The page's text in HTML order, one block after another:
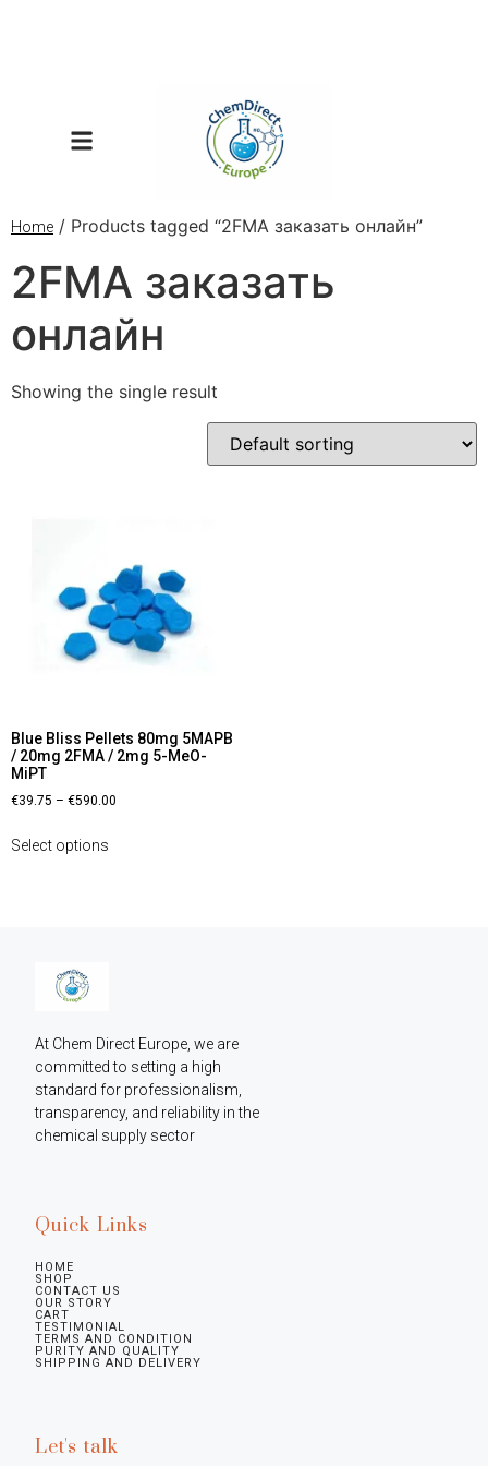
Home / Products tagged “2FMA заказать онлайн”
2FMA заказать
онлайн
Showing the single result
Blue Bliss Pellets 80mg 5MAPB
/ 20mg 2FMA / 2mg 5-MeO-
MiPT
€39.75 – €590.00
Select options
At Chem Direct Europe, we are
committed to setting a high
standard for professionalism,
transparency, and reliability in the
chemical supply sector
Quick Links
HOME
SHOP
CONTACT US
OUR STORY
CART
TESTIMONIAL
TERMS AND CONDITION
PURITY AND QUALITY
SHIPPING AND DELIVERY
Let's talk